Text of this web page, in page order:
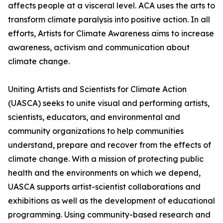
affects people at a visceral level. ACA uses the arts to
transform climate paralysis into positive action. In all
efforts, Artists for Climate Awareness aims to increase
awareness, activism and communication about
climate change.
Uniting Artists and Scientists for Climate Action
(UASCA) seeks to unite visual and performing artists,
scientists, educators, and environmental and
community organizations to help communities
understand, prepare and recover from the effects of
climate change. With a mission of protecting public
health and the environments on which we depend,
UASCA supports artist-scientist collaborations and
exhibitions as well as the development of educational
programming. Using community-based research and